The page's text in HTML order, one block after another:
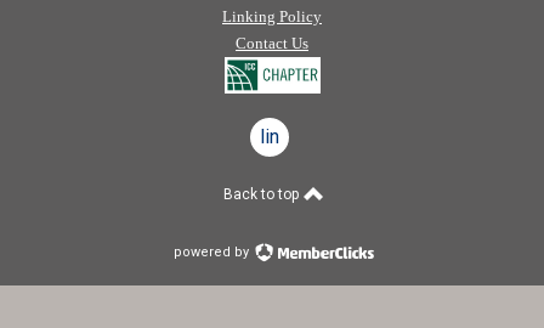
Linking Policy
Contact Us
linkedin
Back to top
powered by